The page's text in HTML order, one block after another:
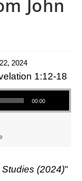
John
2024
1:12-18
00:00
(2024)"